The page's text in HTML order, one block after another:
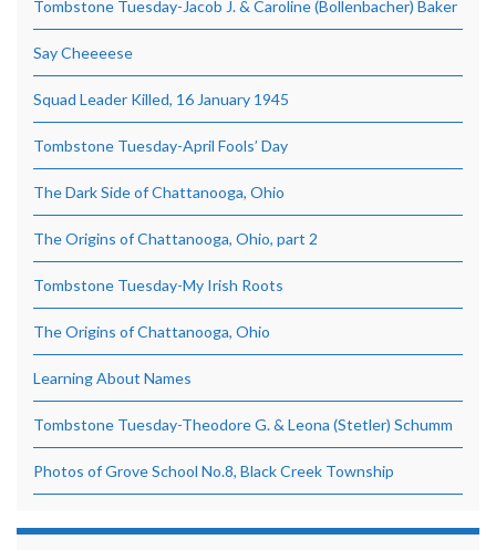
Tombstone Tuesday-Jacob J. & Caroline (Bollenbacher) Baker
Say Cheeeese
Squad Leader Killed, 16 January 1945
Tombstone Tuesday-April Fools’ Day
The Dark Side of Chattanooga, Ohio
The Origins of Chattanooga, Ohio, part 2
Tombstone Tuesday-My Irish Roots
The Origins of Chattanooga, Ohio
Learning About Names
Tombstone Tuesday-Theodore G. & Leona (Stetler) Schumm
Photos of Grove School No.8, Black Creek Township